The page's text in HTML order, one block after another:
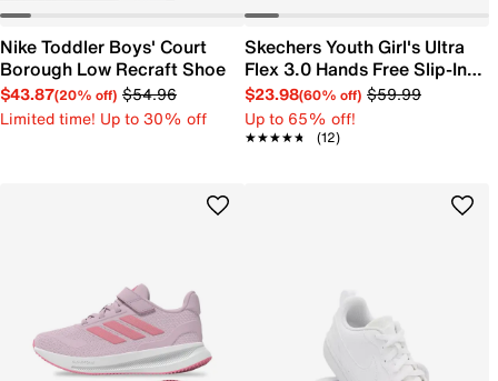
Nike Toddler Boys' Court
Borough Low Recraft Shoe
$43.87(20% off) $54.96
Limited time! Up to 30% off
Skechers Youth Girl's Ultra
Flex 3.0 Hands Free Slip-In
Sandal
$23.98(60% off) $59.99
Up to 65% off!
★★★★★
★★★★★ (12)